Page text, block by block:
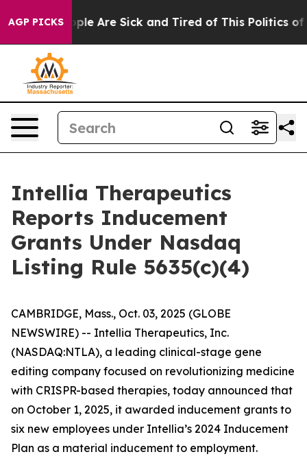
AGP PICKS“People Are Sick and Tired of This Politics of
Intellia Therapeutics
Reports Inducement
Grants Under Nasdaq
Listing Rule 5635(c)(4)
CAMBRIDGE, Mass., Oct. 03, 2025 (GLOBE
NEWSWIRE) -- Intellia Therapeutics, Inc.
(NASDAQ:NTLA), a leading clinical-stage gene
editing company focused on revolutionizing medicine
with CRISPR-based therapies, today announced that
on October 1, 2025, it awarded inducement grants to
six new employees under Intellia’s 2024 Inducement
Plan as a material inducement to employment.